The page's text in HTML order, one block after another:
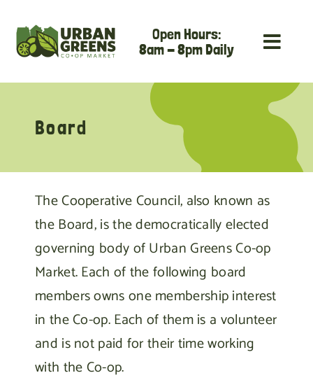
content
Open Hours:
8am - 8pm Daily
Board
The Cooperative Council, also known as
the Board, is the democratically elected
governing body of Urban Greens Co-op
Market. Each of the following board
members owns one membership interest
in the Co-op. Each of them is a volunteer
and is not paid for their time working
with the Co-op.